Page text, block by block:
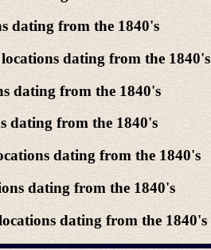
dating from the 1840's
dating from the 1840's
dating from the 1840's
dating from the 1840's
dating from the 1840's
dating from the 1840's
dating from the 1840's